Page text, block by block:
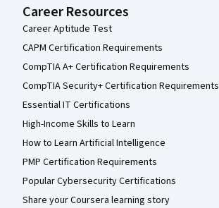
Career Resources
Career Aptitude Test
CAPM Certification Requirements
CompTIA A+ Certification Requirements
CompTIA Security+ Certification Requirements
Essential IT Certifications
High-Income Skills to Learn
How to Learn Artificial Intelligence
PMP Certification Requirements
Popular Cybersecurity Certifications
Share your Coursera learning story